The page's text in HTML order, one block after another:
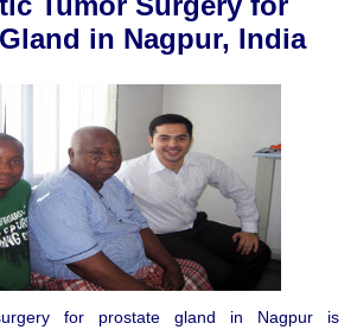
in Nagpur, India
for prostate gland in Nagpur is